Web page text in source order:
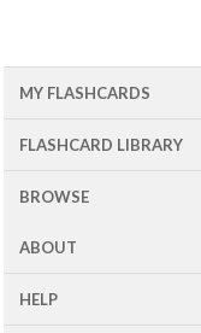
MY FLASHCARDS
FLASHCARD LIBRARY
BROWSE
ABOUT
HELP